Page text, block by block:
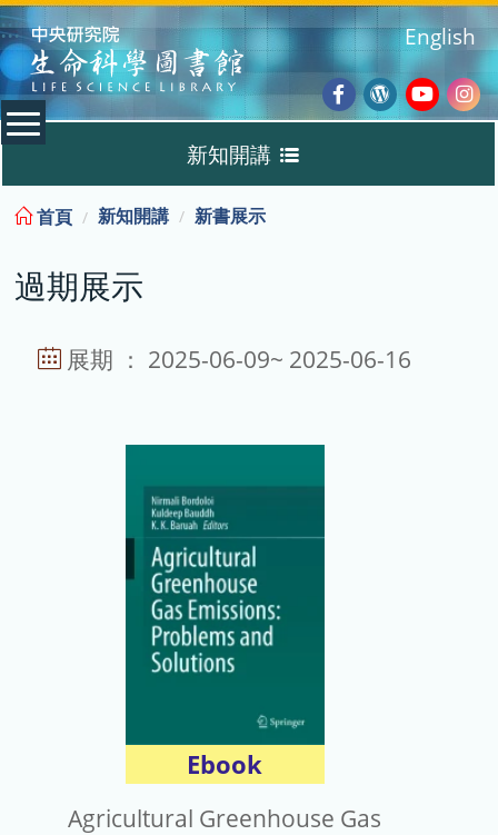
:::
Facebook
Wordpress
English
新知開講
新書展示
教育訓練課程
電子報
首頁 新知開講 新書展示
過期展示
展期 ： 2025-06-09~ 2025-06-16
Ebook
Agricultural Greenhouse Gas